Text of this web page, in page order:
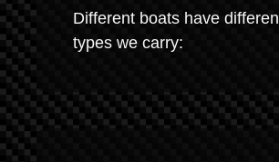
Different boats have
types we carry: